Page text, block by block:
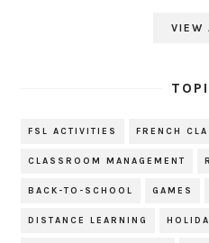
VIEW
FSL ACTIVITIES FRENCH
CLASSROOM MANAGEMENT
BACK-TO-SCHOOL GAMES
DISTANCE LEARNING